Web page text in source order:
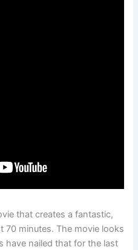
that creates a fantastic,
70 minutes. The movie looks
have nailed that for the last